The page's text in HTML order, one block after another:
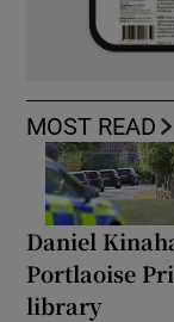
MOST READ
Daniel
Portlaoise
library